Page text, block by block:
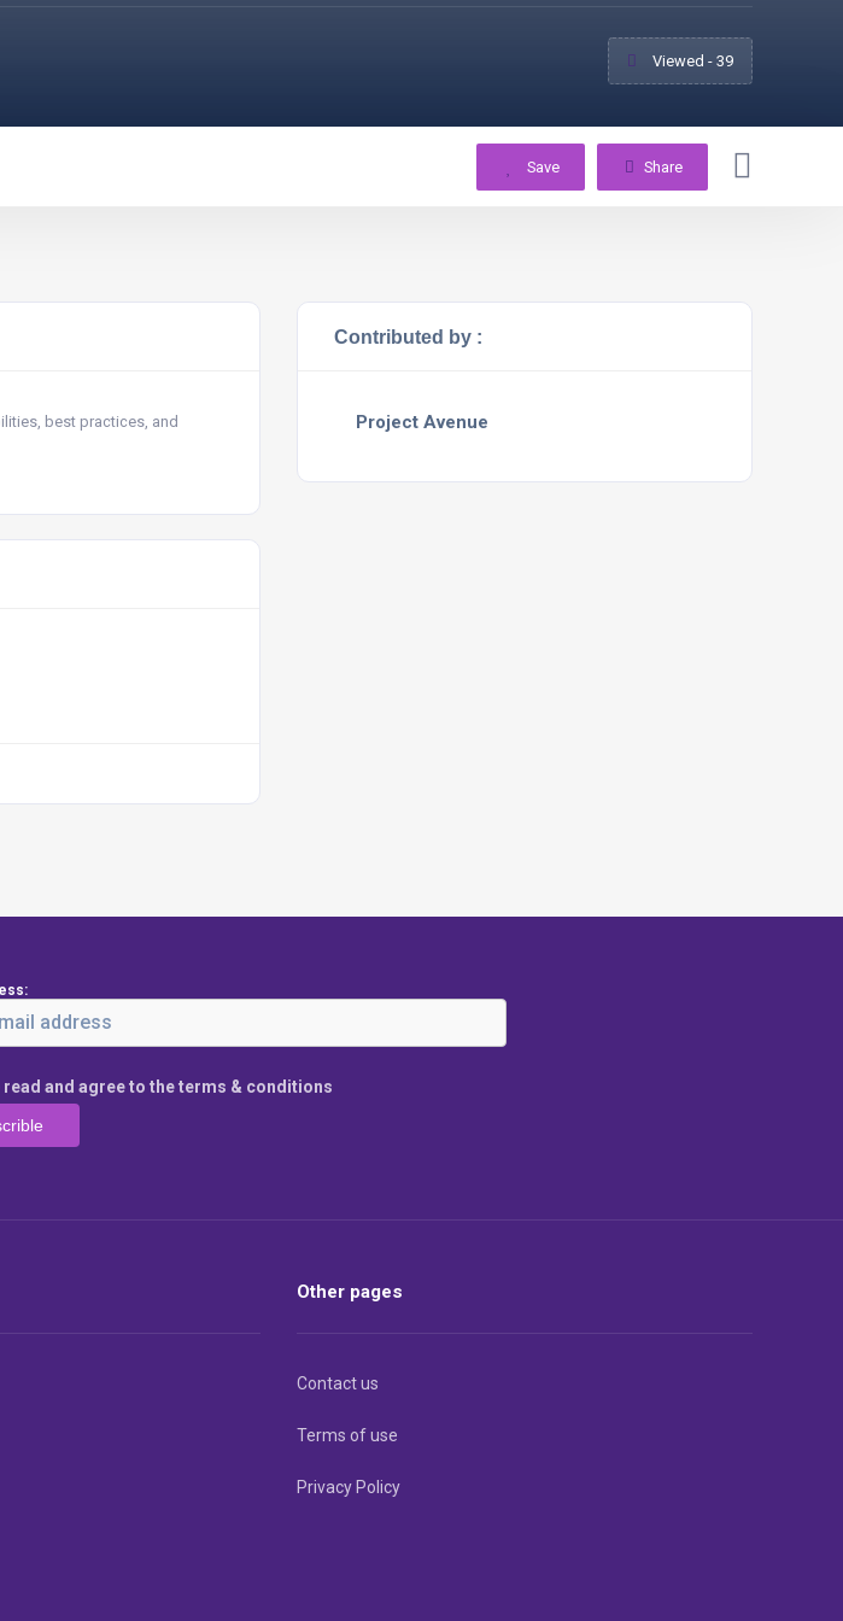
Viewed - 39
Save Share
best practices, and
Contributed by :
Project Avenue
read and agree to the terms & conditions
Other pages
Contact us
Terms of use
Privacy Policy